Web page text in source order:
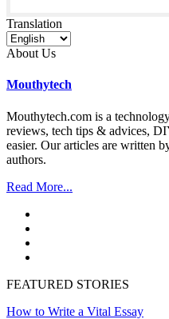
Translation
About Us
Mouthytech
Mouthytech.com is a
reviews, tech tips & advices,
easier. Our articles are written
authors.
Read More...
FEATURED STORIES
How to Write a Vital Essay